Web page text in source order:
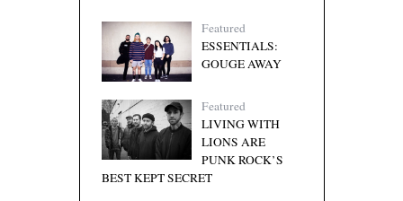
Featured
ESSENTIALS:
GOUGE AWAY
Featured
LIVING WITH
LIONS ARE
PUNK ROCK’S
BEST KEPT SECRET